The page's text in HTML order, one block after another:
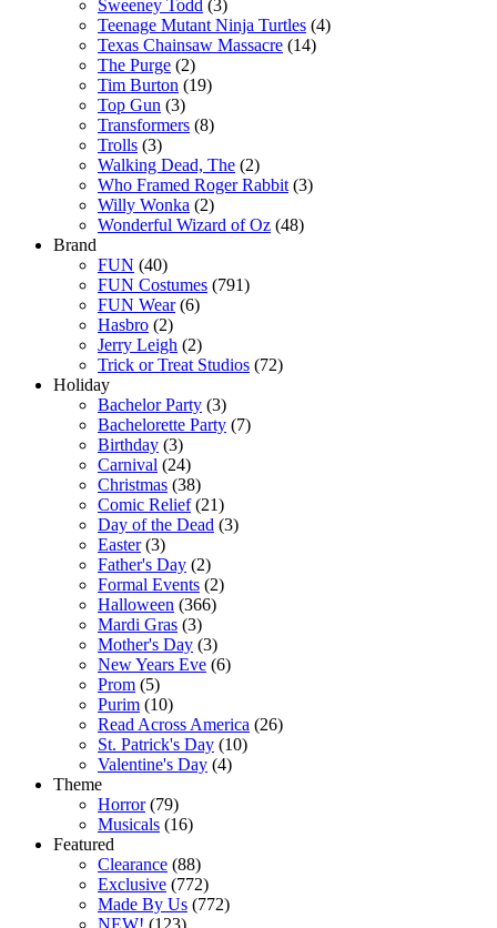
Sweeney Todd (3)
Teenage Mutant Ninja Turtles (4)
Texas Chainsaw Massacre (14)
The Purge (2)
Tim Burton (19)
Top Gun (3)
Transformers (8)
Trolls (3)
Walking Dead, The (2)
Who Framed Roger Rabbit (3)
Willy Wonka (2)
Wonderful Wizard of Oz (48)
Brand
FUN (40)
FUN Costumes (791)
FUN Wear (6)
Hasbro (2)
Jerry Leigh (2)
Trick or Treat Studios (72)
Holiday
Bachelor Party (3)
Bachelorette Party (7)
Birthday (3)
Carnival (24)
Christmas (38)
Comic Relief (21)
Day of the Dead (3)
Easter (3)
Father's Day (2)
Formal Events (2)
Halloween (366)
Mardi Gras (3)
Mother's Day (3)
New Years Eve (6)
Prom (5)
Purim (10)
Read Across America (26)
St. Patrick's Day (10)
Valentine's Day (4)
Theme
Horror (79)
Musicals (16)
Featured
Clearance (88)
Exclusive (772)
Made By Us (772)
NEW! (123)